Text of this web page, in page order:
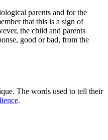
parents and for the
that this is a sign of
the child and parents
good or bad, from the
The words used to tell their
.